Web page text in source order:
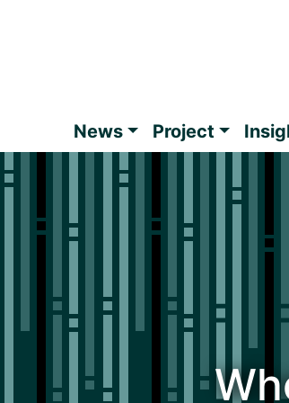
News
Project